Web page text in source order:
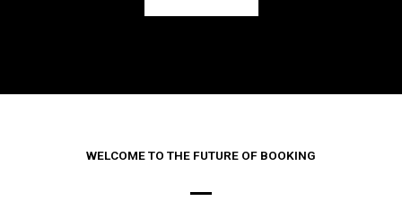
WELCOME TO THE FUTURE OF BOOKING